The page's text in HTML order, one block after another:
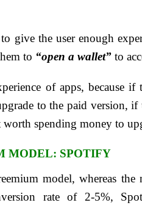
give the user enough
to “open a wallet” to
of apps, because if
to the paid version, if
spending money to
MODEL: SPOTIFY
model, whereas
rate of 2-5%,